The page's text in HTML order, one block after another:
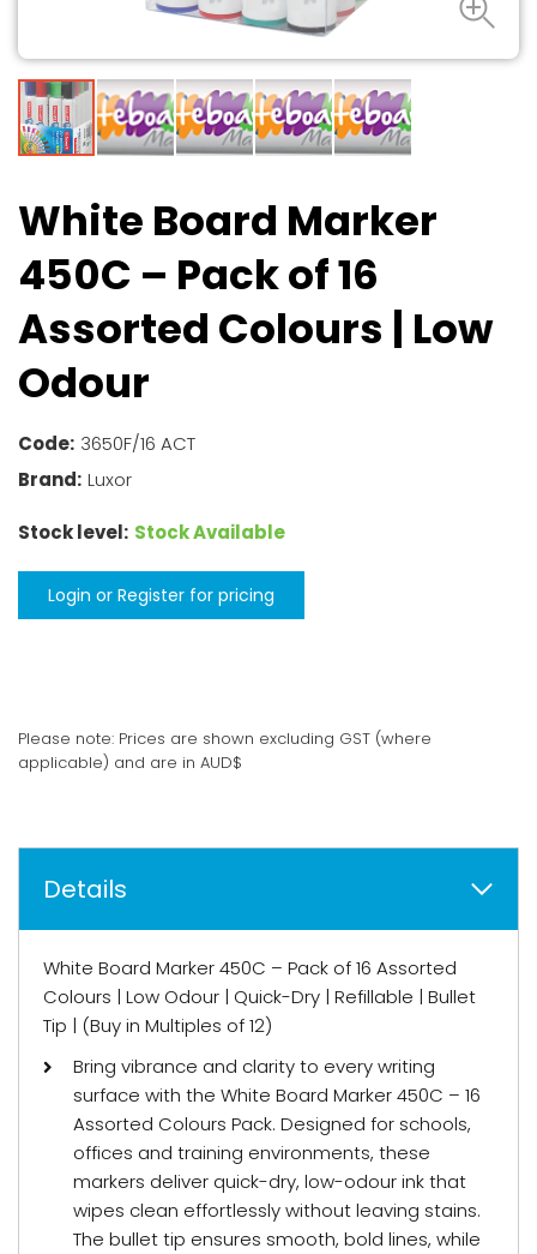
White Board Marker
450C – Pack of 16
Assorted Colours | Low
Odour
Code: 3650F/16 ACT
Brand: Luxor
Stock level: Stock Available
Login or Register for pricing
Please note: Prices are shown excluding GST (where
applicable) and are in AUD$
Details
White Board Marker 450C – Pack of 16 Assorted
Colours | Low Odour | Quick-Dry | Refillable | Bullet
Tip | (Buy in Multiples of 12)
Bring vibrance and clarity to every writing
surface with the White Board Marker 450C – 16
Assorted Colours Pack. Designed for schools,
offices and training environments, these
markers deliver quick-dry, low-odour ink that
wipes clean effortlessly without leaving stains.
The bullet tip ensures smooth, bold lines, while